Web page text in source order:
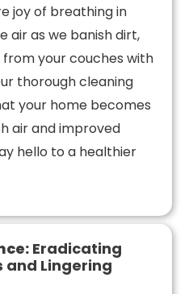
joy of breathing in
air as we banish dirt,
your couches with
thorough cleaning
your home becomes
air and improved
hello to a healthier
Eradicating
and Lingering